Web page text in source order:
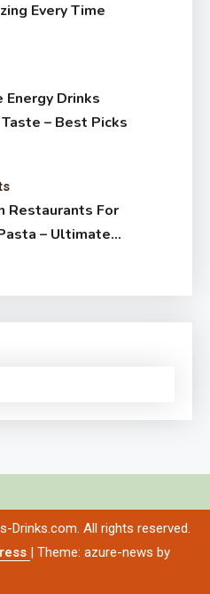
Every Time
Energy Drinks
– Best Picks
Restaurants For
– Ultimate
Drinks.com. All rights reserved.
Theme: azure-news by